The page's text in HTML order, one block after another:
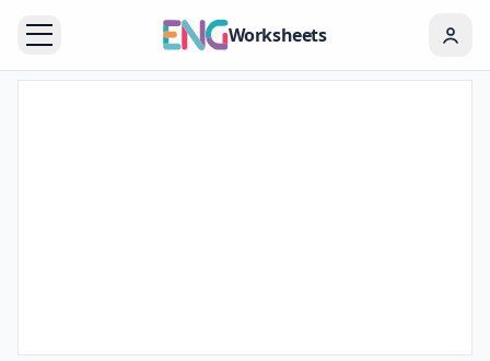
Worksheets